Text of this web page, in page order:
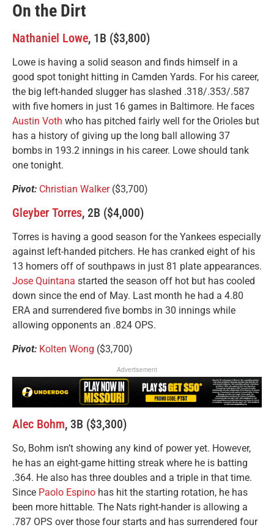
On the Dirt
Nathaniel Lowe, 1B ($3,800)
Lowe is having a solid season and finds himself in a
good spot tonight hitting in Camden Yards. For his career,
the big left-handed slugger has slashed .318/.353/.587
with five homers in just 16 games in Baltimore. He faces
Austin Voth who has pitched fairly well for the Orioles but
has a history of giving up the long ball allowing 37
bombs in 193.2 innings in his career. Lowe should tank
one tonight.
Pivot: Christian Walker($3,700)
Gleyber Torres, 2B ($4,000)
Torres is having a good season for the Yankees especially
against left-handed pitchers. He has cranked eight of his
13 homers off of southpaws in just 81 plate appearances.
Jose Quintana started the season off hot but has cooled
down since the end of May. Last month he had a 4.80
ERA and surrendered five bombs in 30 innings while
allowing opponents an .824 OPS.
Pivot: Kolten Wong ($3,700)
Advertisement
Alec Bohm, 3B ($3,300)
So, Bohm isn’t showing any kind of power yet. However,
he has an eight-game hitting streak where he is batting
.364. He also has three doubles and a triple in that time.
Since Paolo Espino has hit the starting rotation, he has
been more hittable. The Nats right-hander is allowing a
.787 OPS over those four starts and has surrendered four